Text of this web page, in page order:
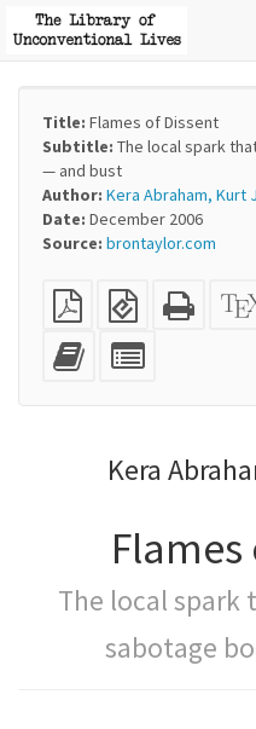
Title: Flames of Dissent
Subtitle: The local spark
— and bust
Author: Kera Abraham, Kurt
Date: December 2006
Source: brontaylor.com
Plain
PDF
EPUB
(for
HTML
Add
this
to
bookbuilder
for
bookbuilder
Kera
The local spark
sabotage